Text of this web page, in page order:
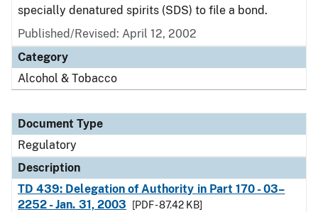
specially denatured spirits (SDS) to file a bond.
Published/Revised: April 12, 2002
Category
Alcohol & Tobacco
Document Type
Regulatory
Description
TD 439: Delegation of Authority in Part 170 - 03–
2252 - Jan. 31, 2003
[PDF - 87.42 KB]